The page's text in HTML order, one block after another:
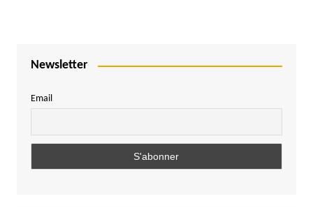
Newsletter
Email